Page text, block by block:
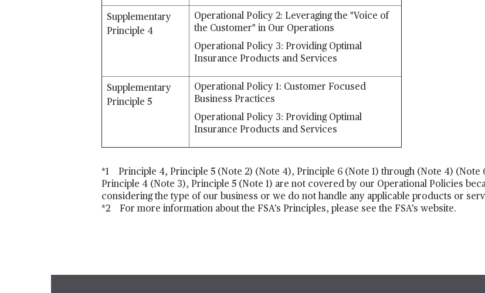
Supplementary
Principle 4
Operational Policy 2: Leveraging the "Voice of
the Customer" in Our Operations
Operational Policy 3: Providing Optimal
Insurance Products and Services
Supplementary
Principle 5
Operational Policy 1: Customer Focused
Business Practices
Operational Policy 3: Providing Optimal
Insurance Products and Services
*1 Principle 4, Principle 5 (Note 2) (Note 4), Principle 6 (Note 1) through (Note 4) (Note
Principle 4 (Note 3), Principle 5 (Note 1) are not covered by our Operational Policies
considering the type of our business or we do not handle any applicable products or
*2 For more information about the FSA’s Principles, please see the FSA’s website.